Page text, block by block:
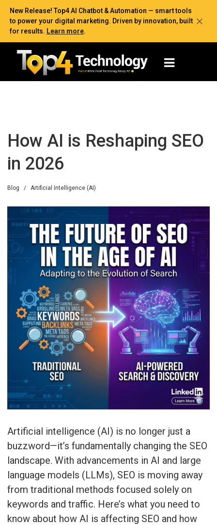
New Release! Top4 AI Chatbot & Automation — smart tools
to power your digital marketing. Driven by innovation, built
for results. Learn more.
How AI is Reshaping SEO
in 2026
Blog / Artificial Intelligence (AI)
Artificial intelligence (AI) is no longer just a
buzzword—it’s fundamentally changing the SEO
landscape. With advancements in AI and large
language models (LLMs), SEO is moving away
from traditional methods focused solely on
keywords and traffic. Here’s what you need to
know about how AI is affecting SEO and how